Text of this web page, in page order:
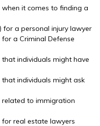
when it comes to finding a
for a personal injury lawyer
a Criminal Defense
that individuals might have
that individuals might ask
related to immigration
for real estate lawyers